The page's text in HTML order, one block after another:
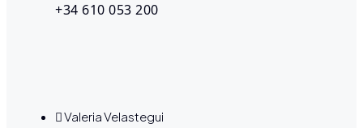
+34 610 053 200
Valeria Velastegui